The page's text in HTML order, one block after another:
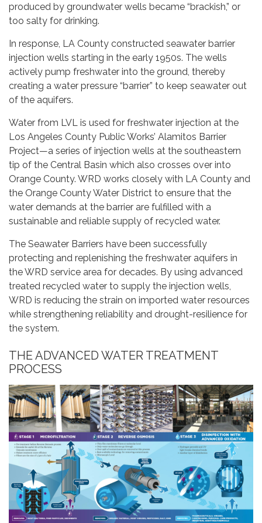
produced by groundwater wells became “brackish,” or
too salty for drinking.
In response, LA County constructed seawater barrier
injection wells starting in the early 1950s. The wells
actively pump freshwater into the ground, thereby
creating a water pressure “barrier” to keep seawater out
of the aquifers.
Water from LVL is used for freshwater injection at the
Los Angeles County Public Works’ Alamitos Barrier
Project—a series of injection wells at the southeastern
tip of the Central Basin which also crosses over into
Orange County. WRD works closely with LA County and
the Orange County Water District to ensure that the
water demands at the barrier are fulfilled with a
sustainable and reliable supply of recycled water.
The Seawater Barriers have been successfully
protecting and replenishing the freshwater aquifers in
the WRD service area for decades. By using advanced
treated recycled water to supply the injection wells,
WRD is reducing the strain on imported water resources
while strengthening reliability and drought-resilience for
the system.
THE ADVANCED WATER TREATMENT
PROCESS